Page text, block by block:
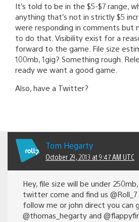
It’s told to be in the $5-$7 range,
anything that’s not in strictly $5
were responding in comments but
to do that. Visibility exist for a
forward to the game. File size
100mb, 1gig? Something rough.
ready we want a good game.
Also, have a Twitter?
Tom Hegarty
October 29, 2013 at 9:47 AM UTC
Hey, file size will be under
twitter come and find us
follow me or john direct you can
@thomas_hegarty and